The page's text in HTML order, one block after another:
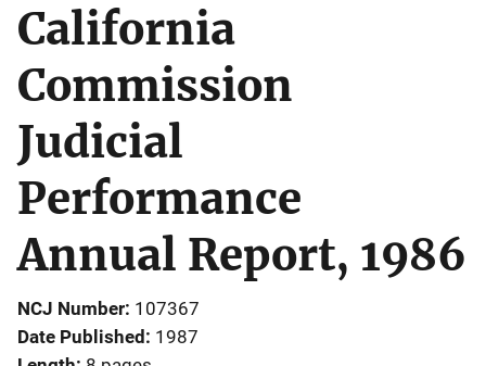
California
Commission
Judicial
Performance
Annual Report, 1986
NCJ Number 107367
Date Published 1987